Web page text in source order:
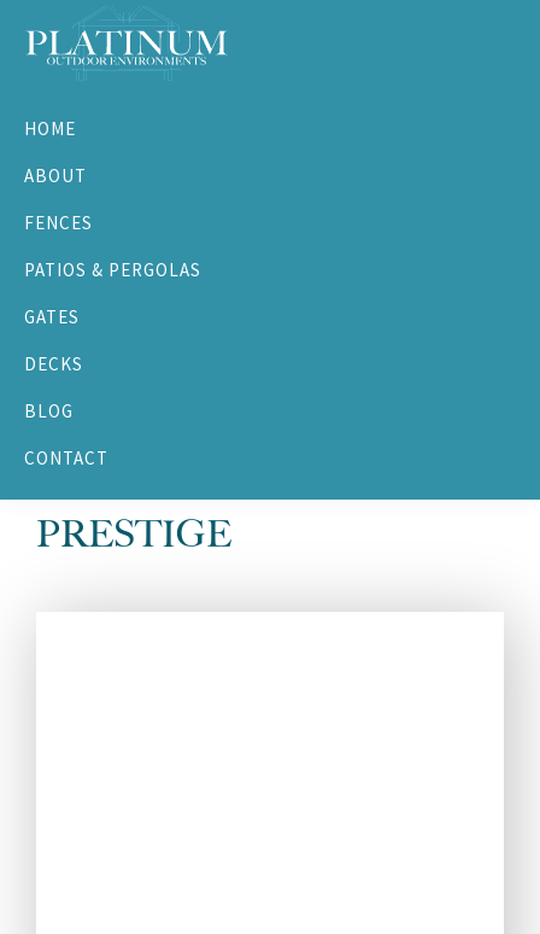
Outdoor
Environments
HOME
ABOUT
FENCES
PATIOS & PERGOLAS
GATES
DECKS
BLOG
CONTACT
PRESTIGE